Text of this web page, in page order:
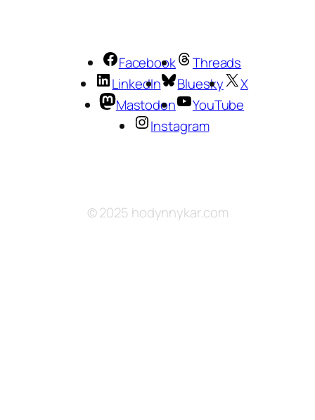
Facebook
Threads
LinkedIn
Bluesky
X
Mastodon
YouTube
Instagram
© 2025 hodynnykar.com